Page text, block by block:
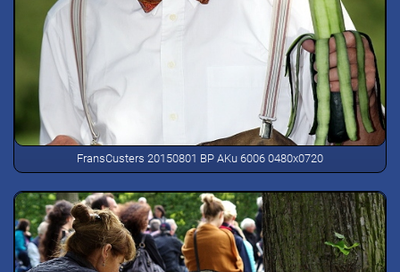
FransCusters 20150801 BP AKu 6006 0480x0720